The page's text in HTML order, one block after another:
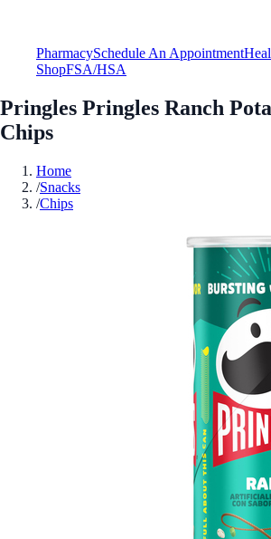
PharmacySchedule An Appointment
ShopFSA/HSA
Pringles Pringles Ranch
Chips
Home
/Snacks
/Chips